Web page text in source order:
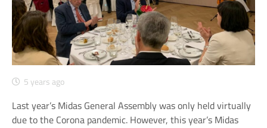
5 years ago
Last year’s Midas General Assembly was only held virtually
due to the Corona pandemic. However, this year’s Midas